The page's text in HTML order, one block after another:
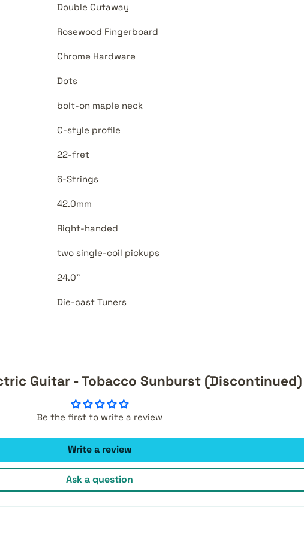
Double Cutaway
Rosewood Fingerboard
Chrome Hardware
Dots
bolt-on maple neck
C-style profile
22-fret
6-Strings
42.0mm
Right-handed
two single-coil pickups
24.0"
Die-cast Tuners
Guitar - Tobacco Sunburst
Be the first to write a review
Write a review
Ask a question